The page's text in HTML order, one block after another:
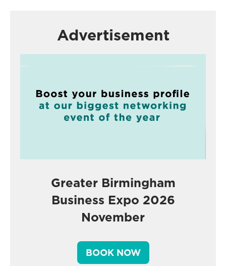
Advertisement
Greater Birmingham
Business Expo 2026
November
BOOK NOW